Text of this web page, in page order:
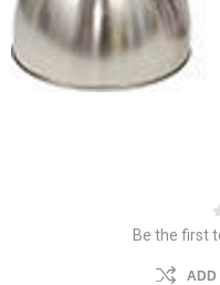
Be the first
ADD